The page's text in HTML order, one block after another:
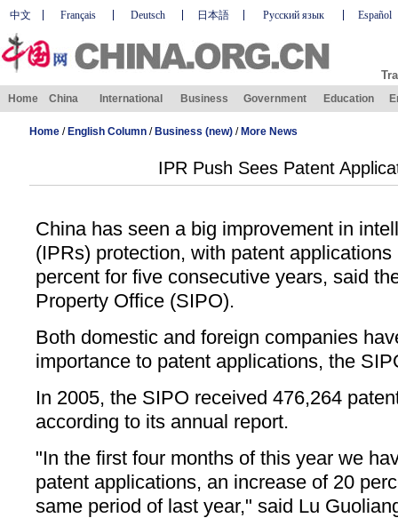
中文 Français Deutsch 日本語 Русский язык Español
Home China International Business Government Education
Home/ English Column/ Business (new)/ More News
IPR Push Sees Patent
China has seen a big improvement in
(IPRs) protection, with patent
percent for five consecutive years, said
Property Office (SIPO).
Both domestic and foreign companies
importance to patent applications, the
In 2005, the SIPO received 476,264
according to its annual report.
"In the first four months of this year we
patent applications, an increase of 20
same period of last year," said Lu